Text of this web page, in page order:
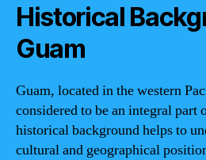
Historical
Guam
Guam, located in the western
considered to be an integral part
historical background helps to
cultural and geographical